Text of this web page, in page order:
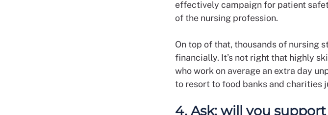
effectively campaign for patient
of the nursing profession.
On top of that, thousands of nursing
financially. It’s not right that highly
who work on average an extra day
to resort to food banks and charities
4. Ask: will you support